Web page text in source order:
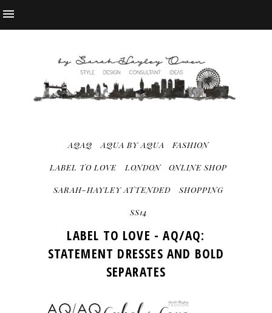
AQAQ AQUA BY AQUA FASHION
LABEL TO LOVE LONDON ONLINE SHOP
SARAH-HAYLEY ATTENDED SHOPPING
SS14
LABEL TO LOVE - AQ/AQ:
STATEMENT DRESSES AND BOLD
SEPARATES